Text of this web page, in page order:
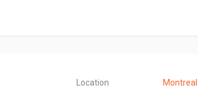
Location Montreal